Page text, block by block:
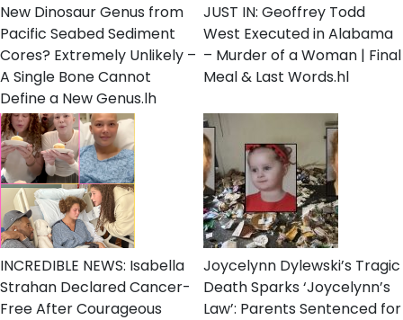
New Dinosaur Genus from
Pacific Seabed Sediment
Cores? Extremely Unlikely –
A Single Bone Cannot
Define a New Genus.lh
JUST IN: Geoffrey Todd
West Executed in Alabama
– Murder of a Woman | Final
Meal & Last Words.hl
INCREDIBLE NEWS: Isabella
Strahan Declared Cancer-
Free After Courageous
Joycelynn Dylewski’s Tragic
Death Sparks ‘Joycelynn’s
Law’: Parents Sentenced for